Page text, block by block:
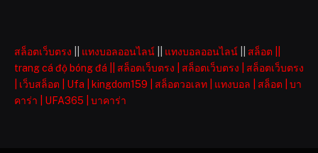
สล็อตเว็บตรง แทงบอลออนไลน์ แทงบอลออนไลน์ สล็อต
trang cá độ bóng đá
สล็อตเว็บตรง สล็อตเว็บตรง
สล็อตเว็บตรง
เว็บสล็อต Ufa kingdom159 สล็อตวอเลท แทงบอล สล็อต
บา
คาร่า
UFA365 บาคาร่า